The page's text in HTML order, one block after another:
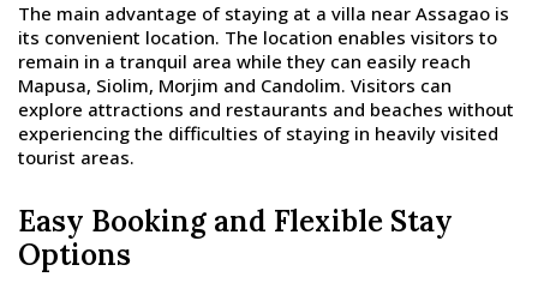
The main advantage of staying at a villa near Assagao is
its convenient location. The location enables visitors to
remain in a tranquil area while they can easily reach
Mapusa, Siolim, Morjim and Candolim. Visitors can
explore attractions and restaurants and beaches without
experiencing the difficulties of staying in heavily visited
tourist areas.
Easy Booking and Flexible Stay
Options